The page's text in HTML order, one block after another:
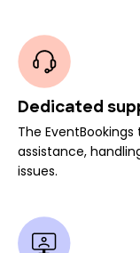
Dedicated
The
assistance,
issues.